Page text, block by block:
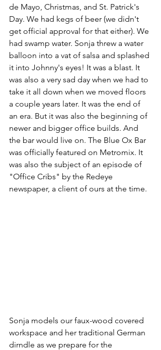
de Mayo, Christmas, and St. Patrick's
Day. We had kegs of beer (we didn't
get official approval for that either). We
had swamp water. Sonja threw a water
balloon into a vat of salsa and splashed
it into Johnny's eyes! It was a blast. It
was also a very sad day when we had to
take it all down when we moved floors
a couple years later. It was the end of
an era. But it was also the beginning of
newer and bigger office builds. And
the bar would live on. The Blue Ox Bar
was officially featured on Metromix. It
was also the subject of an episode of
"Office Cribs" by the Redeye
newspaper, a client of ours at the time.
Sonja models our faux-wood covered
workspace and her traditional German
dirndle as we prepare for the